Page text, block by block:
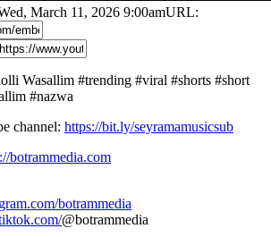
March 11, 2026 9:00amURL:
Wasallim #trending #viral #shorts #short
#nazwa
channel: https://bit.ly/seyramamusicsub
botrammedia.com
botrammedia
@botrammedia